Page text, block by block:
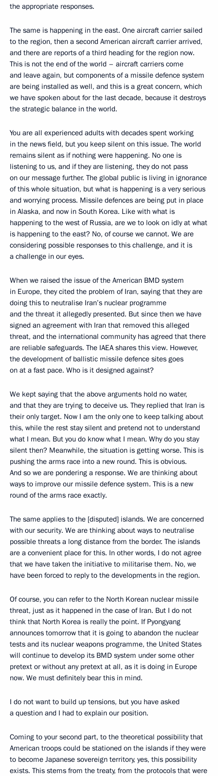
the appropriate responses.
The same is happening in the east. One aircraft carrier sailed
to the region, then a second American aircraft carrier arrived,
and there are reports of a third heading for the region now.
This is not the end of the world – aircraft carriers come
and leave again, but components of a missile defence system
are being installed as well, and this is a great concern, which
we have spoken about for the last decade, because it destroys
the strategic balance in the world.
You are all experienced adults with decades spent working
in the news field, but you keep silent on this issue. The world
remains silent as if nothing were happening. No one is
listening to us, and if they are listening, they do not pass
on our message further. The global public is living in ignorance
of this whole situation, but what is happening is a very serious
and worrying process. Missile defences are being put in place
in Alaska, and now in South Korea. Like with what is
happening to the west of Russia, are we to look on idly at what
is happening to the east? No, of course we cannot. We are
considering possible responses to this challenge, and it is
a challenge in our eyes.
When we raised the issue of the American BMD system
in Europe, they cited the problem of Iran, saying that they are
doing this to neutralise Iran’s nuclear programme
and the threat it allegedly presented. But since then we have
signed an agreement with Iran that removed this alleged
threat, and the international community has agreed that there
are reliable safeguards. The IAEA shares this view. However,
the development of ballistic missile defence sites goes
on at a fast pace. Who is it designed against?
We kept saying that the above arguments hold no water,
and that they are trying to deceive us. They replied that Iran is
their only target. Now I am the only one to keep talking about
this, while the rest stay silent and pretend not to understand
what I mean. But you do know what I mean. Why do you stay
silent then? Meanwhile, the situation is getting worse. This is
pushing the arms race into a new round. This is obvious.
And so we are pondering a response. We are thinking about
ways to improve our missile defence system. This is a new
round of the arms race exactly.
The same applies to the [disputed] islands. We are concerned
with our security. We are thinking about ways to neutralise
possible threats a long distance from the border. The islands
are a convenient place for this. In other words, I do not agree
that we have taken the initiative to militarise them. No, we
have been forced to reply to the developments in the region.
Of course, you can refer to the North Korean nuclear missile
threat, just as it happened in the case of Iran. But I do not
think that North Korea is really the point. If Pyongyang
announces tomorrow that it is going to abandon the nuclear
tests and its nuclear weapons programme, the United States
will continue to develop its BMD system under some other
pretext or without any pretext at all, as it is doing in Europe
now. We must definitely bear this in mind.
I do not want to build up tensions, but you have asked
a question and I had to explain our position.
Coming to your second part, to the theoretical possibility that
American troops could be stationed on the islands if they were
to become Japanese sovereign territory, yes, this possibility
exists. This stems from the treaty, from the protocols that were